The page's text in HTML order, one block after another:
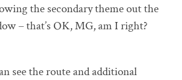
the secondary theme out the
– that’s OK, MG, am I right?
see the route and additional